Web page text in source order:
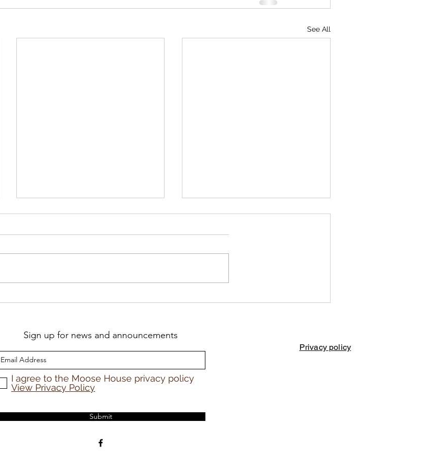
See All
Sign up for news and announcements
I agree to the Moose House privacy policy
View Privacy Policy
Submit
Privacy policy